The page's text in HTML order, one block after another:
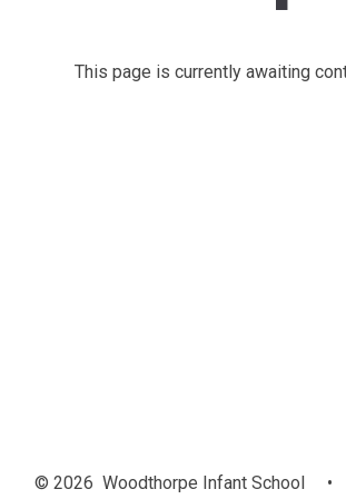
This page is currently awaiting
© 2026 Woodthorpe Infant School •